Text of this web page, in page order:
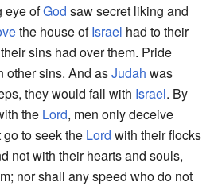
eye ofGod saw secret liking and
the house ofIsrael had to their
sins had over them. Pride
other sins. And asJudah was
they would fall with Israel. By
the Lord, men only deceive
to seek the Lord with their flocks
not with their hearts and souls,
nor shall any speed who do not